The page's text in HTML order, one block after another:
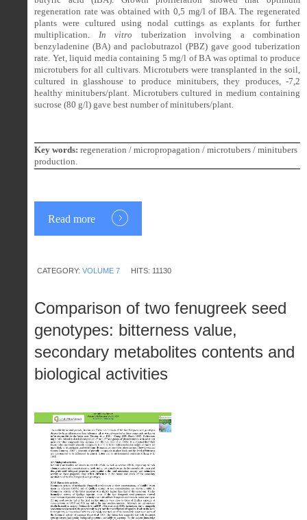
regeneration rate was obtained with 0,5 mg/l of IBA. The regenerated
plants were cultured using nodal cuttings as explants for further
multiplication. In vitro tuberization involving a combination
benzyladenine (BA) and paclobutrazol (PBZ) gave good tuberization
rate. Yet, liquid media containing 5 mg/l of BA was optimal to produce
microtubers for all cultivars. Microtubers were transplanted in the soil,
cultured in glasshouse to produce minitubers, they produces, -7,2
healthy minitubers/plant. Microtubers cultured in medium containing
sucrose (80 g/l) gave best number of minitubers/plant.
Key words: regeneration / micropropagation / microtubers / minitubers
production.
Read more
CATEGORY: VOLUME 7 HITS: 11130
Comparison of two fenugreek seed
genotypes: bitterness value,
secondary metabolites contents and
biological activities